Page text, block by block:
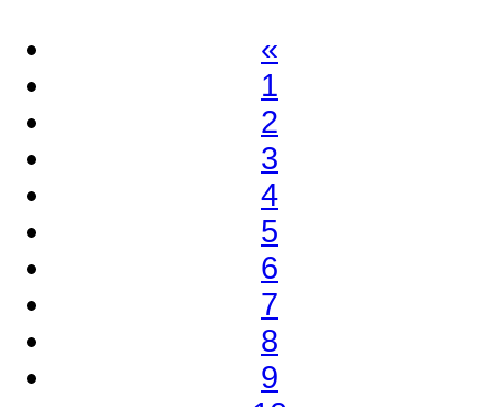
«
1
2
3
4
5
6
7
8
9